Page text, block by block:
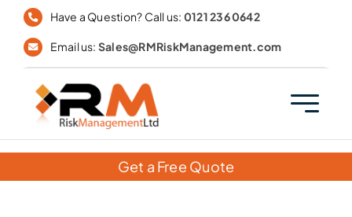
Skip
content
Have a Question? Call us: 0121 236 0642
Email us: Sales@RMRiskManagement.com
Get a Free Quote